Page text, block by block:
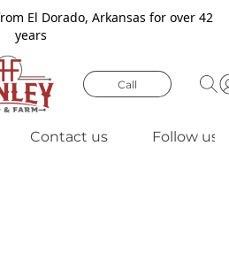
El Dorado, Arkansas for over 42
years
Call
Contact us Follow us